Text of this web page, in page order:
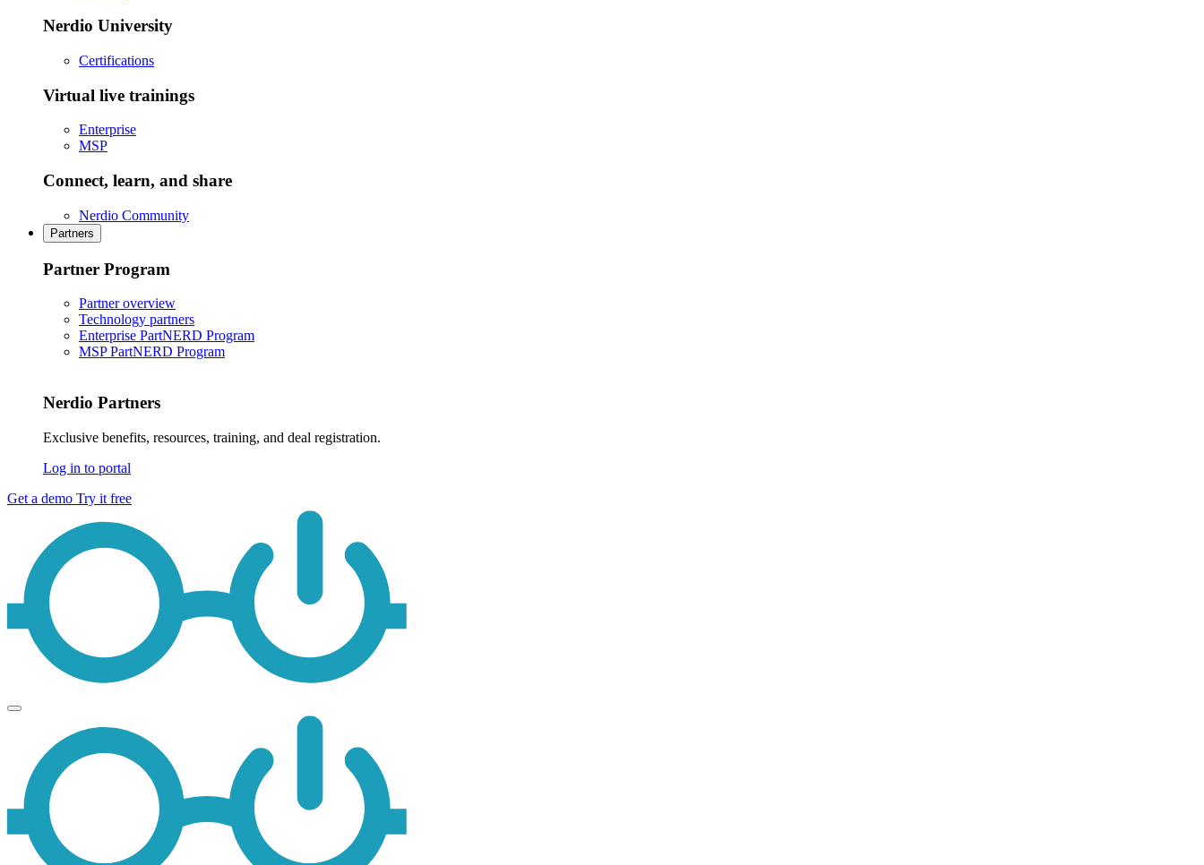
Nerdio University
Certifications
Virtual live trainings
Enterprise
MSP
Connect, learn, and share
Nerdio Community
Partners
Partner Program
Partner overview
Technology partners
Enterprise PartNERD Program
MSP PartNERD Program
Nerdio Partners
Exclusive benefits, resources, training, and deal registration.
Log in to portal
Get a demo Try it free